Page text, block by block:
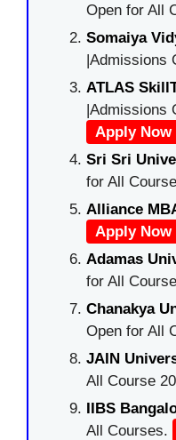
Open for All
Somaiya
|Admissions
ATLAS
|Admissions
Apply Now
Sri Sri
for All
Alliance
Apply Now
Adamas
for All
Chanakya
Open for All
JAIN
All Course
IIBS
All Courses.